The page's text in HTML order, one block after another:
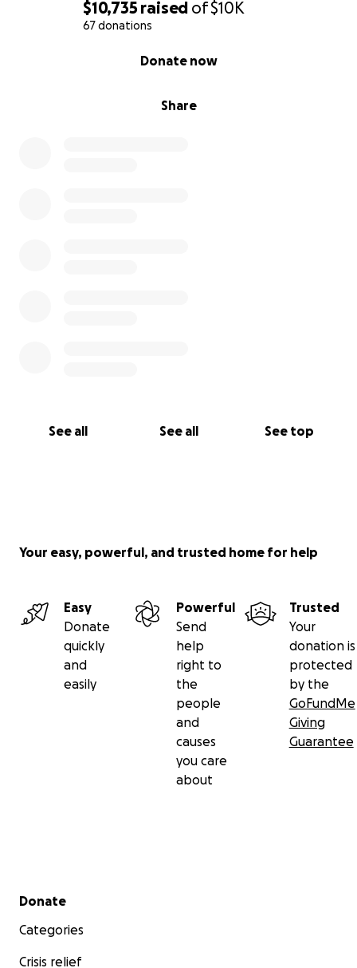
$10,735 raised of$10K
67 donations
Share
Donate now
See all See all See top
needs to continue this fight.
generosity and kindness.
Your easy, powerful, and trusted home for help
Easy
Donate
quickly
and
easily
Powerful
Send
help
right to
the
people
and
causes
you care
about
Trusted
Your
donation is
protected
by the
GoFundMe
Giving
Guarantee
Secondary menu
Donate
Categories
Crisis relief